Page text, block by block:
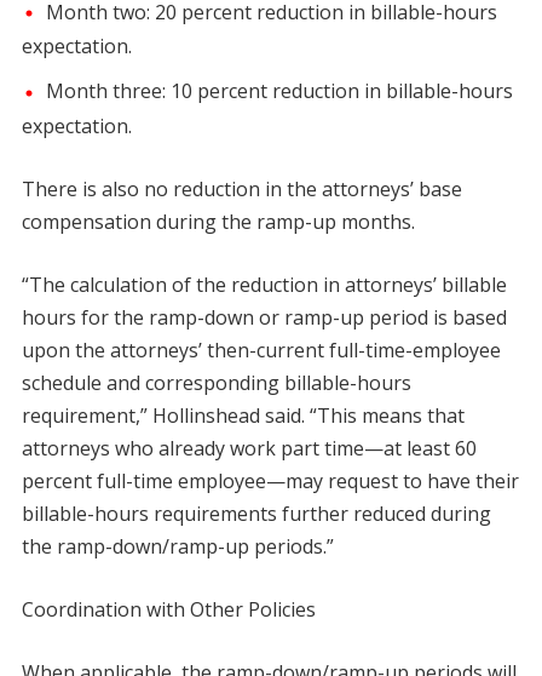
Month two: 20 percent reduction in billable-hours
expectation.
Month three: 10 percent reduction in billable-hours
expectation.
There is also no reduction in the attorneys’ base
compensation during the ramp-up months.
“The calculation of the reduction in attorneys’ billable
hours for the ramp-down or ramp-up period is based
upon the attorneys’ then-current full-time-employee
schedule and corresponding billable-hours
requirement,” Hollinshead said. “This means that
attorneys who already work part time—at least 60
percent full-time employee—may request to have their
billable-hours requirements further reduced during
the ramp-down/ramp-up periods.”
Coordination with Other Policies